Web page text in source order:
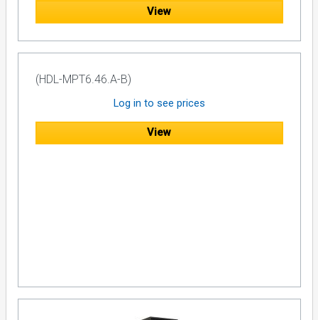
View
(HDL-MPT6.46.A-B)
Log in to see prices
View